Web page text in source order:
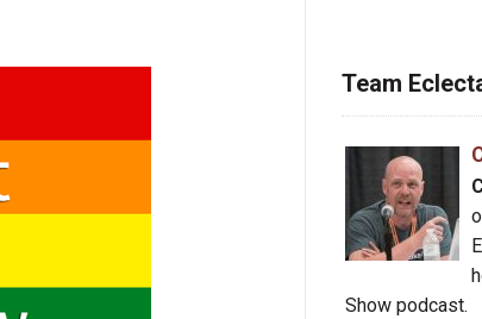
Team
Show podcast.